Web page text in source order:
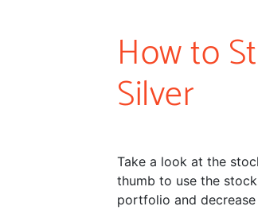
How to
Silver
Take a look at the
thumb to use the
portfolio and